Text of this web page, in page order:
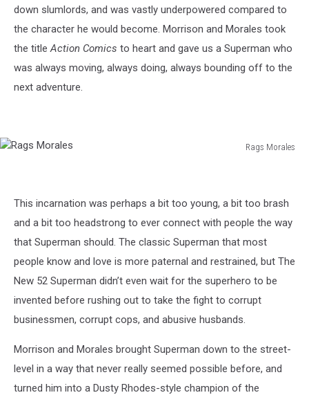
down slumlords, and was vastly underpowered compared to
the character he would become. Morrison and Morales took
the titleAction Comics to heart and gave us a Superman who
was always moving, always doing, always bounding off to the
next adventure.
Rags Morales
This incarnation was perhaps a bit too young, a bit too brash
and a bit too headstrong to ever connect with people the way
that Superman should. The classic Superman that most
people know and love is more paternal and restrained, but The
New 52 Superman didn’t even wait for the superhero to be
invented before rushing out to take the fight to corrupt
businessmen, corrupt cops, and abusive husbands.
Morrison and Morales brought Superman down to the street-
level in a way that never really seemed possible before, and
turned him into a Dusty Rhodes-style champion of the